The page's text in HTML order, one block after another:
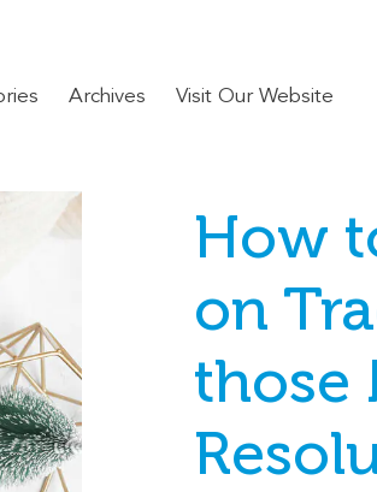
Archives Visit Our Website
How
on
those